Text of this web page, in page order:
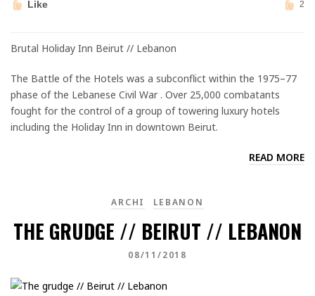
Like 2
Brutal Holiday Inn Beirut // Lebanon
The Battle of the Hotels was a subconflict within the 1975–77
phase of the Lebanese Civil War . Over 25,000 combatants
fought for the control of a group of towering luxury hotels
including the Holiday Inn in downtown Beirut.
READ MORE
ARCHI LEBANON
THE GRUDGE // BEIRUT // LEBANON
08/11/2018